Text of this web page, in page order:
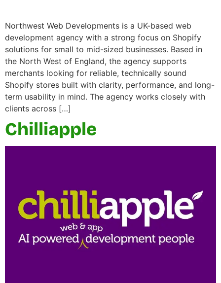
Northwest Web Developments is a UK-based web
development agency with a strong focus on Shopify
solutions for small to mid-sized businesses. Based in
the North West of England, the agency supports
merchants looking for reliable, technically sound
Shopify stores built with clarity, performance, and long-
term usability in mind. The agency works closely with
clients across […]
Chilliapple